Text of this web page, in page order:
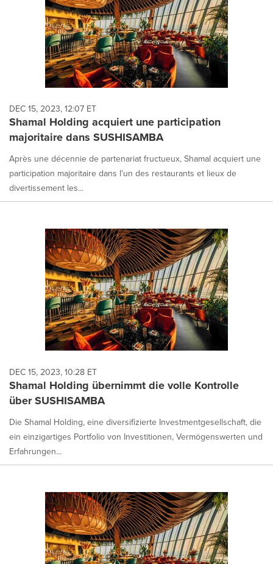
DEC 15, 2023, 12:07 ET
Shamal Holding acquiert une participation
majoritaire dans SUSHISAMBA
Après une décennie de partenariat fructueux, Shamal acquiert une
participation majoritaire dans l'un des restaurants et lieux de
divertissement les...
DEC 15, 2023, 10:28 ET
Shamal Holding übernimmt die volle Kontrolle
über SUSHISAMBA
Die Shamal Holding, eine diversifizierte Investmentgesellschaft, die
ein einzigartiges Portfolio von Investitionen, Vermögenswerten und
Erfahrungen...